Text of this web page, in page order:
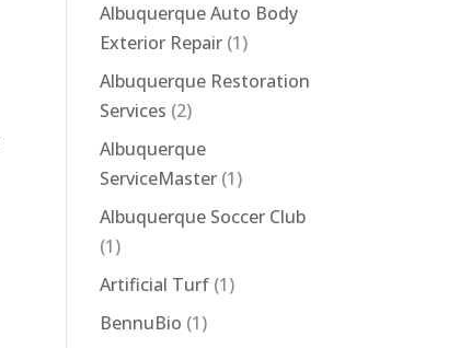
Albuquerque Auto Body
Exterior Repair (1)
Albuquerque Restoration
Services (2)
Albuquerque
ServiceMaster (1)
Albuquerque Soccer Club
(1)
Artificial Turf (1)
BennuBio (1)